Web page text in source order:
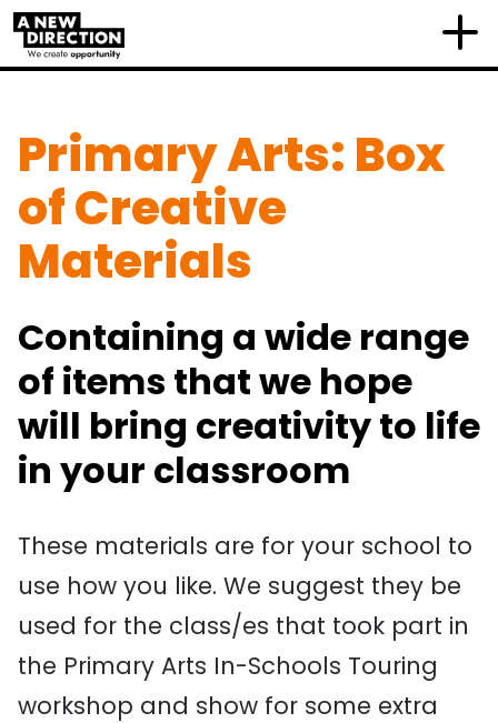
Primary Arts: Box
of Creative
Materials
Containing a wide range
of items that we hope
will bring creativity to life
in your classroom
These materials are for your school to
use how you like. We suggest they be
used for the class/es that took part in
the Primary Arts In-Schools Touring
workshop and show for some extra